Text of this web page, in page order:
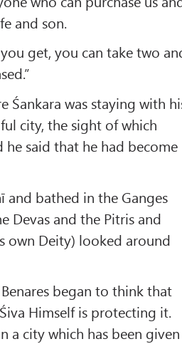
and son.
get, you can take two
Śankara was staying with
city, the sight of which
he said that he had become
and bathed in the Ganges
Devas and the Pitris and
own Deity) looked around
began to think that
Himself is protecting it.
a city which has been given